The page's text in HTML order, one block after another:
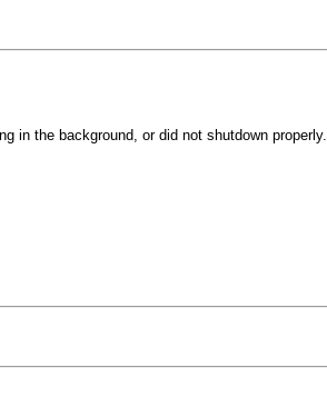
in the background, or did not shutdown properly.